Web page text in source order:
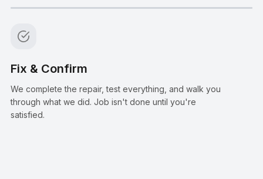
Step
Fix & Confirm
We complete the repair, test everything, and walk you
through what we did. Job isn't done until you're
satisfied.